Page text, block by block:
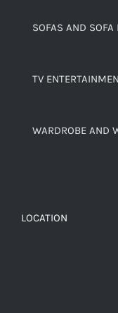
SOFAS AND SOFA
TV
WARDROBE AND
LOCATION